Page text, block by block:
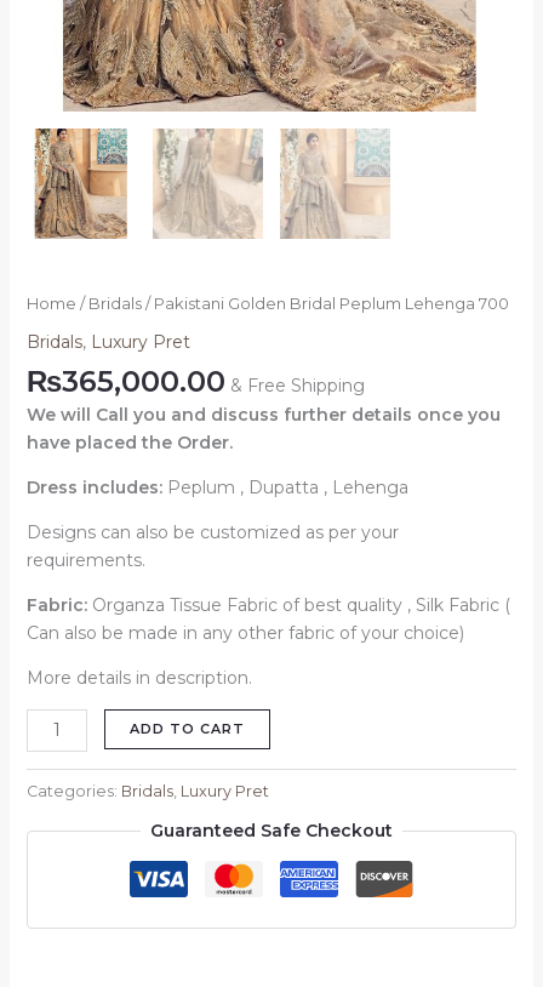
Home / Bridals/ Pakistani Golden Bridal Peplum Lehenga 700
Bridals, Luxury Pret
₨365,000.00 & Free Shipping
We will Call you and discuss further details once you
have placed the Order.
Dress includes: Peplum , Dupatta , Lehenga
Designs can also be customized as per your
requirements.
Fabric: Organza Tissue Fabric of best quality , Silk Fabric (
Can also be made in any other fabric of your choice)
More details in description.
ADD TO CART
Categories: Bridals, Luxury Pret
Guaranteed Safe Checkout